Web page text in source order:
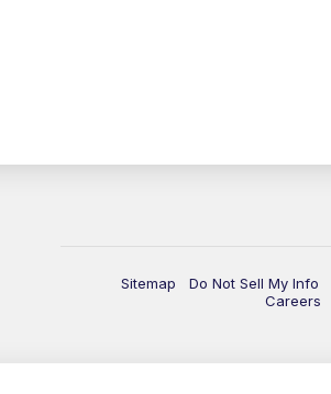
Sitemap Do Not Sell My Info
Careers